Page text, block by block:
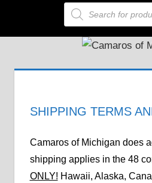
Products
search
SHIPPING TERMS
Camaros of Michigan does
shipping applies in the 48
ONLY! Hawaii, Alaska,